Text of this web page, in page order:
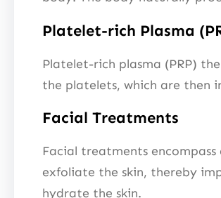
Platelet-rich Plasma
Platelet-rich plasma (PRP)
the platelets, which are then
Facial Treatments
Facial treatments
exfoliate the skin, thereby
hydrate the skin.